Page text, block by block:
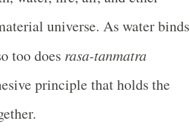
universe. As water binds
too does rasa-tanmatra
principle that holds the